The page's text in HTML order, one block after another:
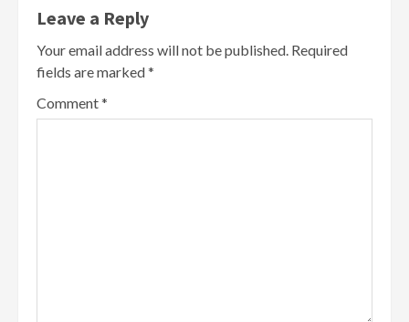
Leave a Reply
Your email address will not be published. Required
fields are marked*
Comment*